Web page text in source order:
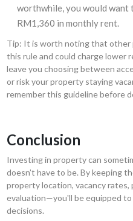
worthwhile, you would want
RM1,360 in monthly rent.
Tip: It is worth noting that other
this rule and could charge lower
leave you choosing between
or risk your property staying
remember this guideline before
Conclusion
Investing in property can
doesn’t have to be. By keeping
property location, vacancy rates,
evaluation—you'll be equipped to
decisions.